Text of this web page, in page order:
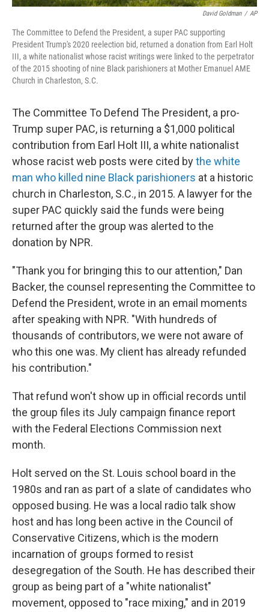
David Goldman / AP
The Committee to Defend the President, a super PAC supporting
President Trump's 2020 reelection bid, returned a donation from Earl Holt
III, a white nationalist whose racist writings were linked to the perpetrator
of the 2015 shooting of nine Black parishioners at Mother Emanuel AME
Church in Charleston, S.C.
The Committee To Defend The President, a pro-
Trump super PAC, is returning a $1,000 political
contribution from Earl Holt III, a white nationalist
whose racist web posts were cited bythe white
man who killed nine Black parishioners at a historic
church in Charleston, S.C., in 2015. A lawyer for the
super PAC quickly said the funds were being
returned after the group was alerted to the
donation by NPR.
"Thank you for bringing this to our attention," Dan
Backer, the counsel representing the Committee to
Defend the President, wrote in an email moments
after speaking with NPR. "With hundreds of
thousands of contributors, we were not aware of
who this one was. My client has already refunded
his contribution."
That refund won't show up in official records until
the group files its July campaign finance report
with the Federal Elections Commission next
month.
Holt served on the St. Louis school board in the
1980s and ran as part of a slate of candidates who
opposed busing. He was a local radio talk show
host and has long been active in the Council of
Conservative Citizens, which is the modern
incarnation of groups formed to resist
desegregation of the South. He has described their
group as being part of a "white nationalist"
movement, opposed to "race mixing," and in 2019